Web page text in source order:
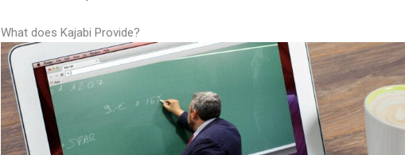
What does Kajabi Provide?